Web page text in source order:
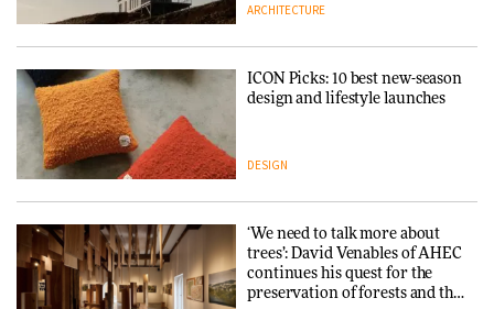
ARCHITECTURE
ICON Picks: 10 best new-season
design and lifestyle launches
DESIGN
‘We need to talk more about
trees’: David Venables of AHEC
continues his quest for the
preservation of forests and the